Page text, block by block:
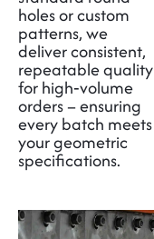
holes or custom
patterns, we
deliver consistent,
repeatable quality
for high‑volume
orders – ensuring
every batch meets
your geometric
specifications.